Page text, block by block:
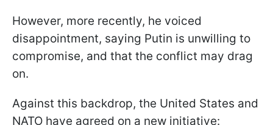
However, more recently, he voiced
disappointment, saying Putin is unwilling to
compromise, and that the conflict may drag
on.
Against this backdrop, the United States and
NATO have agreed on a new initiative: